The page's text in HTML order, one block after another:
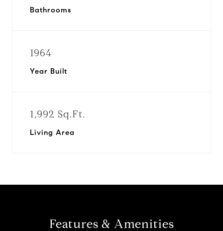
Bathrooms
1964
Year Built
1,992 Sq.Ft.
Living Area
Features & Amenities